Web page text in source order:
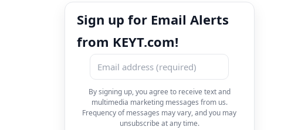
Sign up for Email Alerts
from KEYT.com!
By signing up, you agree to receive text and
multimedia marketing messages from us.
Frequency of messages may vary, and you may
unsubscribe at any time.